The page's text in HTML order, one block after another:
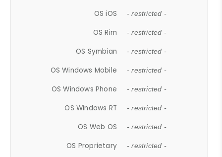
OS iOS - restricted -
OS Rim - restricted -
OS Symbian - restricted -
OS Windows Mobile - restricted -
OS Windows Phone - restricted -
OS Windows RT - restricted -
OS Web OS - restricted -
OS Proprietary - restricted -